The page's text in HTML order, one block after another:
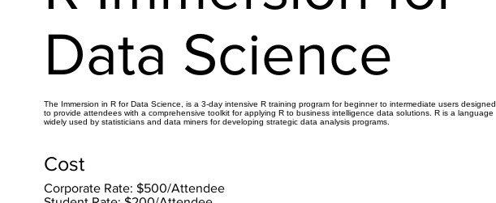
Data Science
The Immersion in R for Data Science, is a 3-day intensive R training program for beginner to intermediate users designed
to provide attendees with a comprehensive toolkit for applying R to business intelligence data solutions. R is a language
widely used by statisticians and data miners for developing strategic data analysis programs.
Corporate Rate: $500/Attendee
Cost